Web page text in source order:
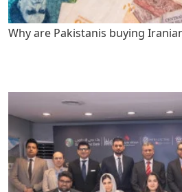
Why are Pakistanis buying